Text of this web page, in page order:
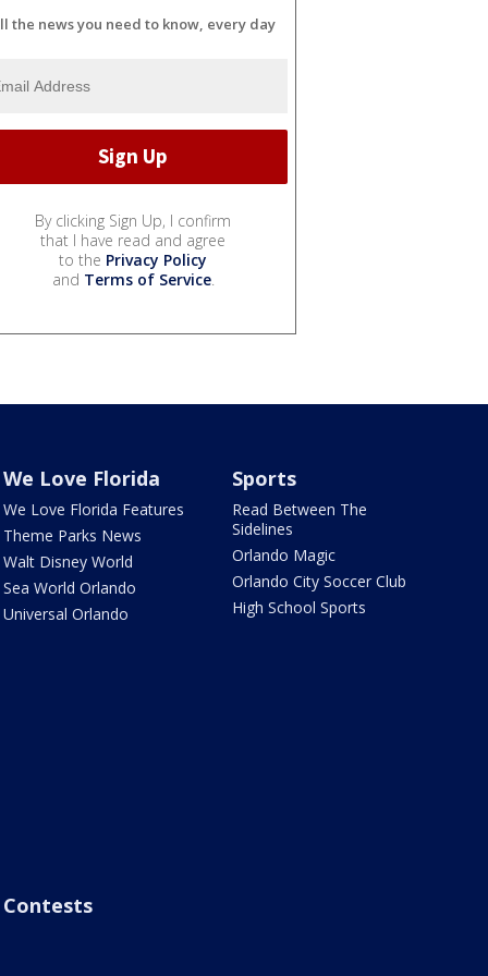
the news you need to know, every day
By clicking Sign Up, I confirm
that I have read and agree
to the Privacy Policy
and Terms of Service.
We Love Florida
We Love Florida Features
Theme Parks News
Walt Disney World
Sea World Orlando
Universal Orlando
Sports
Read Between The
Sidelines
Orlando Magic
Orlando City Soccer Club
High School Sports
Contests